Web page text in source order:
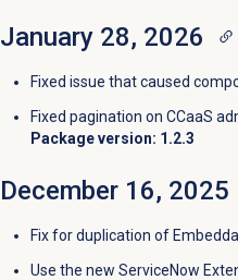
January 28, 2026
Fixed issue that caused
Fixed pagination on CCaaS
Package version: 1.2.3
December 16, 2025
Fix for duplication of
Use the new ServiceNow